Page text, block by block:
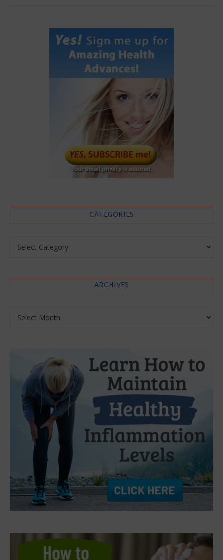
CATEGORIES
ARCHIVES